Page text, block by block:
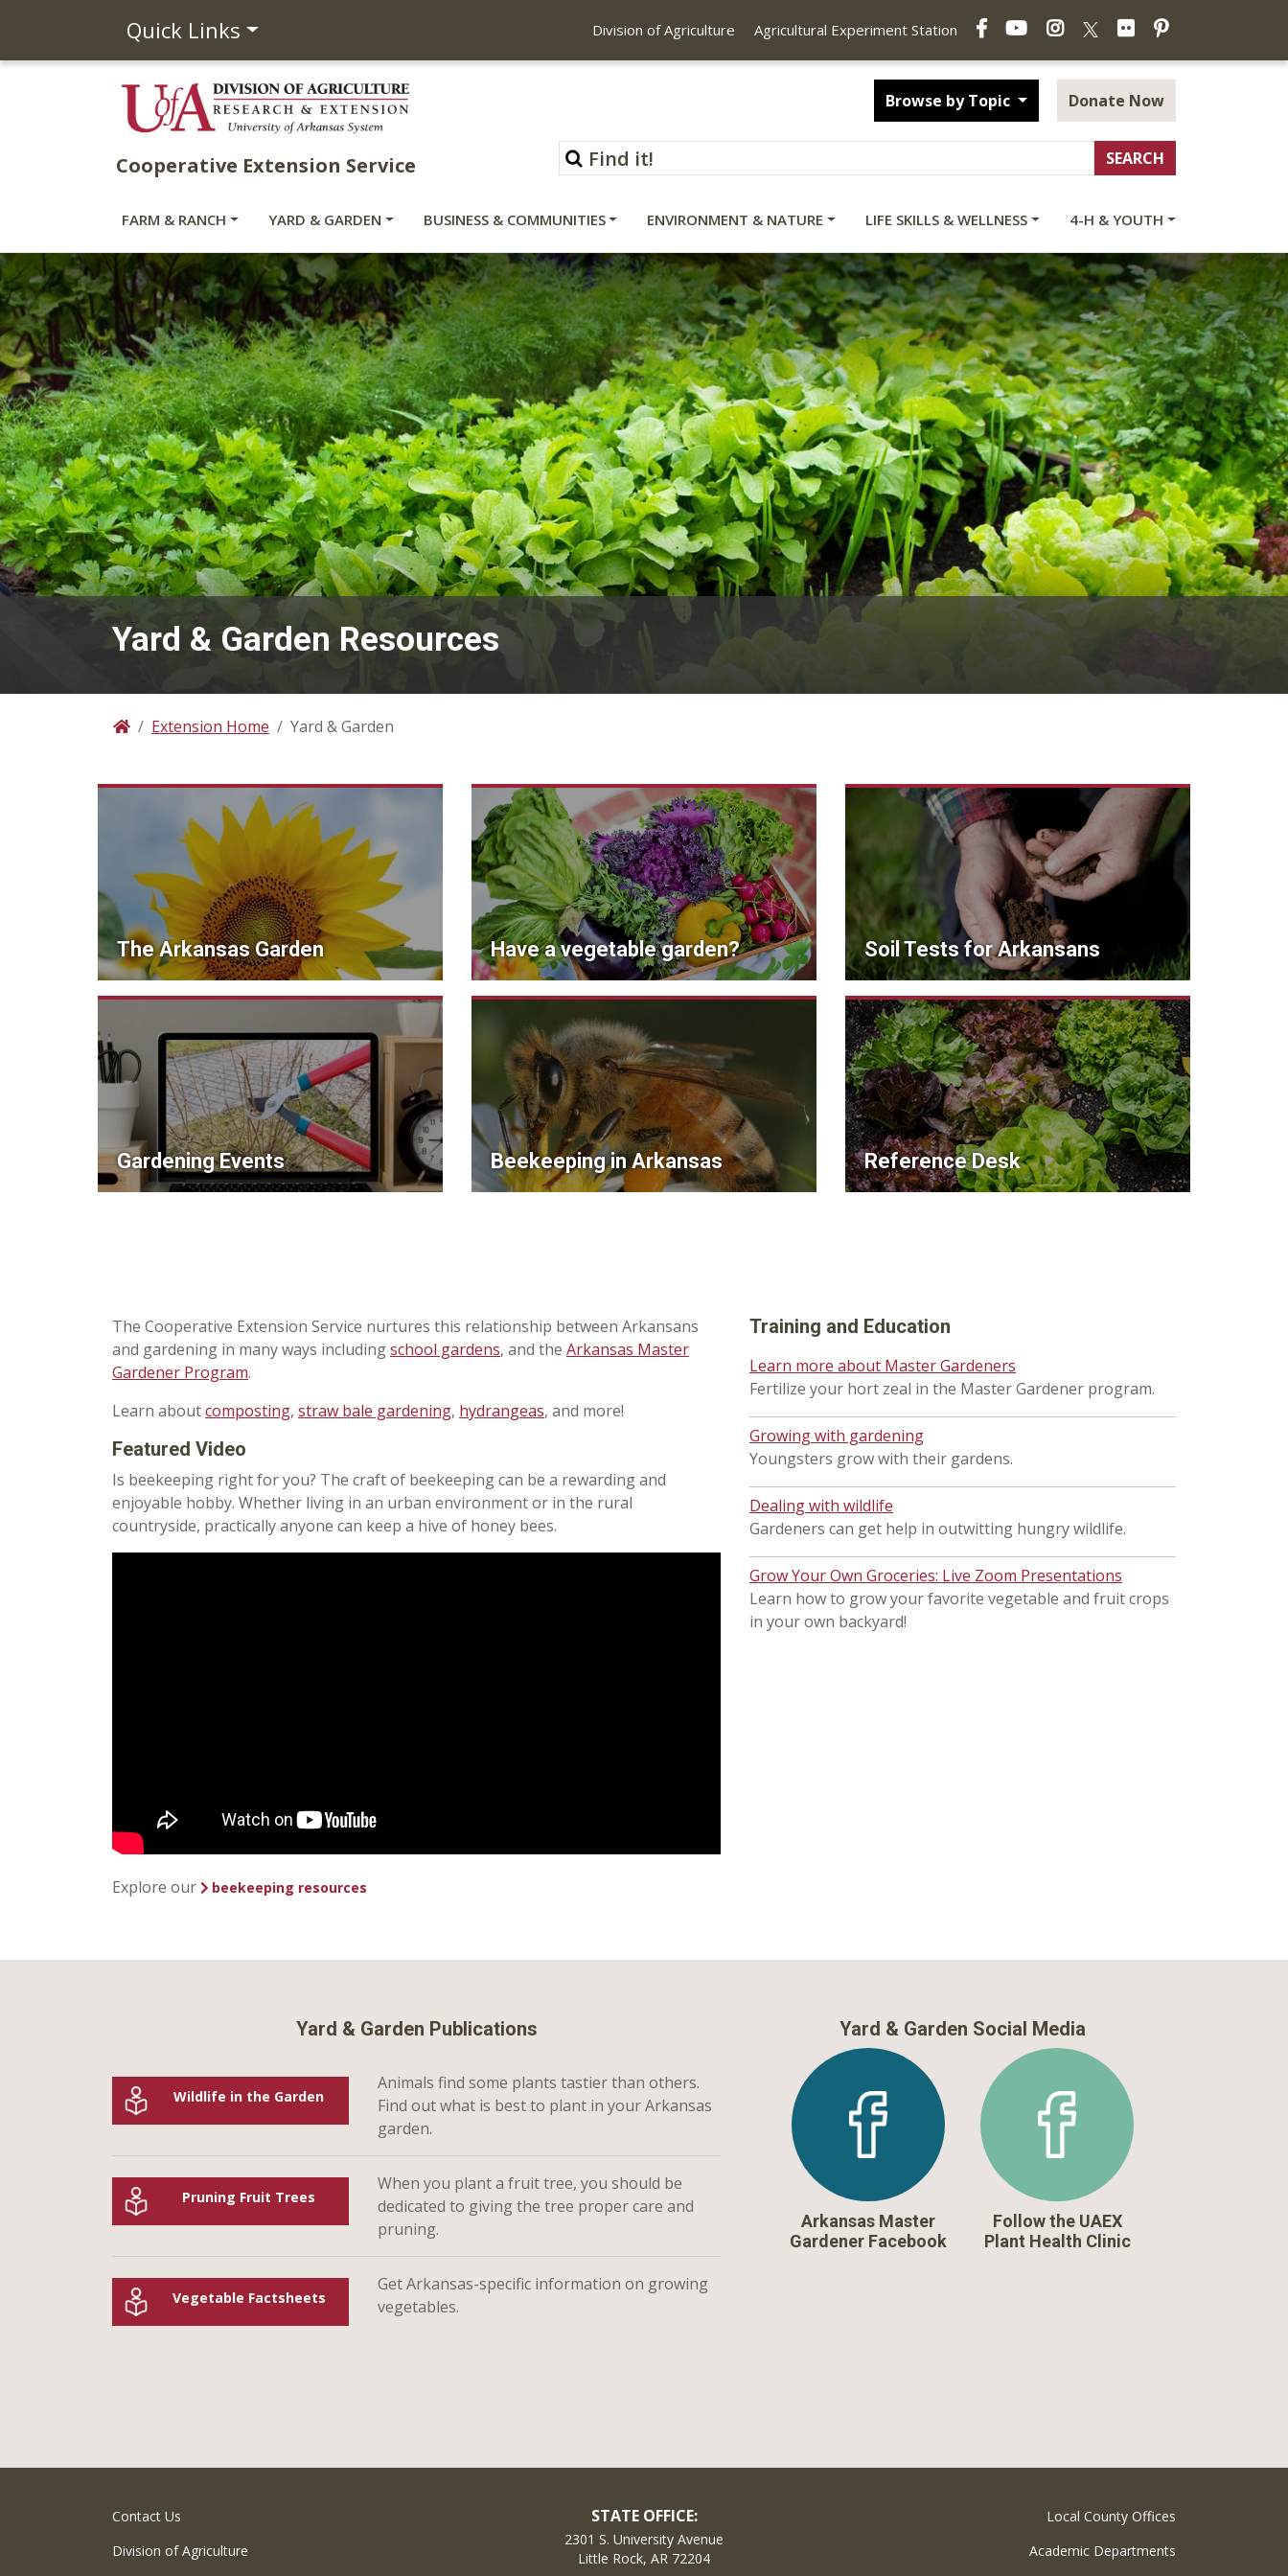
Quick Links Division of Agriculture Agricultural Experiment Station
FacebookYouTubeInstagramFlickrPinterest
Cooperative Extension Service
Browse by Topic Donate Now
FARM & RANCH YARD & GARDEN BUSINESS & COMMUNITIES ENVIRONMENT & NATURE LIFE SKILLS & WELLNESS 4-H & YOUTH
Yard & Garden Resources
HomeExtension Home Yard & Garden
The Arkansas Garden Have a vegetable garden? Soil Tests for Arkansans
Gardening Events Beekeeping in Arkansas Reference Desk
The Cooperative Extension Service nurtures this relationship between Arkansans
and gardening in many ways includingschool gardens, and the Arkansas Master
Gardener Program.
Learn aboutcomposting, straw bale gardening, hydrangeas, and more!
Featured Video
Is beekeeping right for you? The craft of beekeeping can be a rewarding and
enjoyable hobby. Whether living in an urban environment or in the rural
countryside, practically anyone can keep a hive of honey bees.
Explore our beekeeping resources
Training and Education
Learn more about Master Gardeners
Fertilize your hort zeal in the Master Gardener program.
Growing with gardening
Youngsters grow with their gardens.
Dealing with wildlife
Gardeners can get help in outwitting hungry wildlife.
Grow Your Own Groceries: Live Zoom Presentations
Learn how to grow your favorite vegetable and fruit crops
in your own backyard!
Yard & Garden Publications
Wildlife in the Garden
Animals find some plants tastier than others.
Find out what is best to plant in your Arkansas
garden.
Pruning Fruit Trees
When you plant a fruit tree, you should be
dedicated to giving the tree proper care and
pruning.
Vegetable Factsheets
Get Arkansas-specific information on growing
vegetables.
Yard & Garden Social Media
Arkansas Master
Gardener Facebook
Follow the UAEX
Plant Health Clinic
Contact Us
Division of Agriculture
STATE OFFICE:
2301 S. University Avenue
Little Rock, AR 72204
Local County Offices
Academic Departments